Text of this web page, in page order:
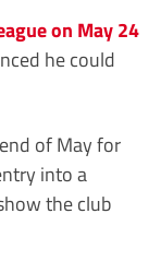
on May 24
he could
of May for
into a
the club